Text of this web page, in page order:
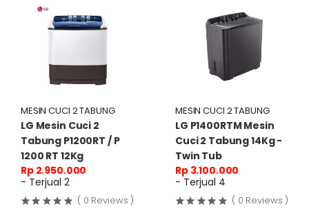
MESIN CUCI 2 TABUNG
LG Mesin Cuci 2
Tabung P1200RT / P
1200 RT 12Kg
Rp 2.950.000
- Terjual 2
( 0 Reviews )
MESIN CUCI 2 TABUNG
LG P1400RTM Mesin
Cuci 2 Tabung 14Kg -
Twin Tub
Rp 3.100.000
- Terjual 4
( 0 Reviews )